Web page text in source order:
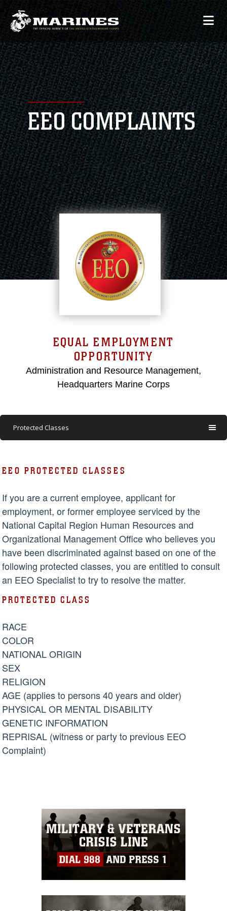
EEO COMPLAINTS
EQUAL EMPLOYMENT
OPPORTUNITY
Administration and Resource Management,
Headquarters Marine Corps
Protected Classes
EEO PROTECTED CLASSES
If you are a current employee, applicant for
employment, or former employee serviced by the
National Capital Region Human Resources and
Organizational Management Office who believes you
have been discriminated against based on one of the
following protected classes, you are entitled to consult
an EEO Specialist to try to resolve the matter.
PROTECTED CLASS
RACE
COLOR
NATIONAL ORIGIN
SEX
RELIGION
AGE (applies to persons 40 years and older)
PHYSICAL OR MENTAL DISABILITY
GENETIC INFORMATION
REPRISAL (witness or party to previous EEO
Complaint)